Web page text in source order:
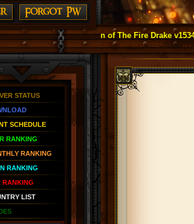
Remember ~ Reign of The Fire Drake v1534 ####
STATUS
SCHEDULE
RANKING
RANKING
RANKING
RANKING
LIST